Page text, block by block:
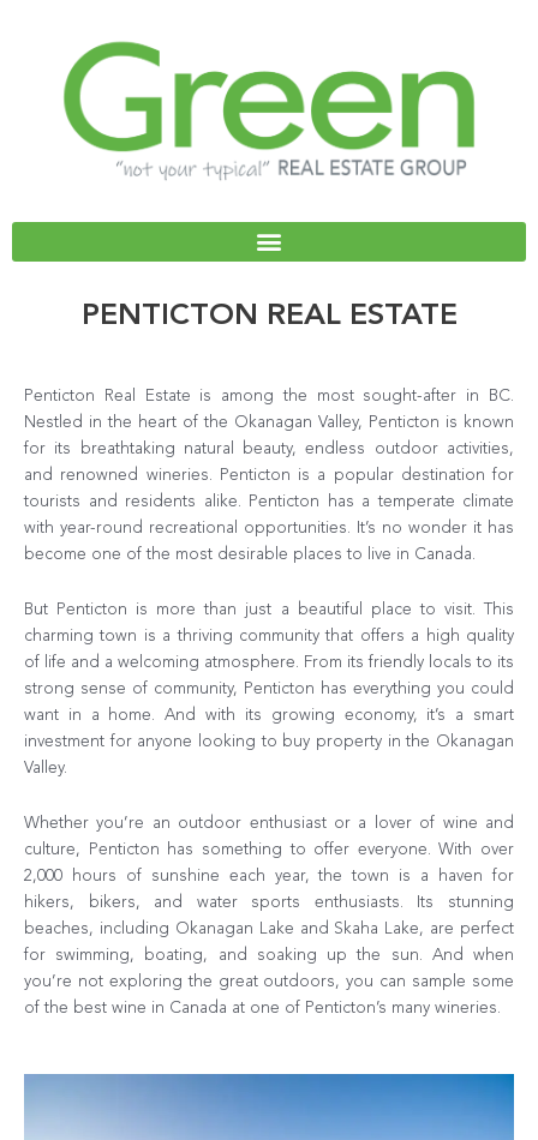
PENTICTON REAL ESTATE
Penticton Real Estate is among the most sought-after in BC.
Nestled in the heart of the Okanagan Valley, Penticton is known
for its breathtaking natural beauty, endless outdoor activities,
and renowned wineries. Penticton is a popular destination for
tourists and residents alike. Penticton has a temperate climate
with year-round recreational opportunities. It’s no wonder it has
become one of the most desirable places to live in Canada.
But Penticton is more than just a beautiful place to visit. This
charming town is a thriving community that offers a high quality
of life and a welcoming atmosphere. From its friendly locals to its
strong sense of community, Penticton has everything you could
want in a home. And with its growing economy, it’s a smart
investment for anyone looking to buy property in the Okanagan
Valley.
Whether you’re an outdoor enthusiast or a lover of wine and
culture, Penticton has something to offer everyone. With over
2,000 hours of sunshine each year, the town is a haven for
hikers, bikers, and water sports enthusiasts. Its stunning
beaches, including Okanagan Lake and Skaha Lake, are perfect
for swimming, boating, and soaking up the sun. And when
you’re not exploring the great outdoors, you can sample some
of the best wine in Canada at one of Penticton’s many wineries.